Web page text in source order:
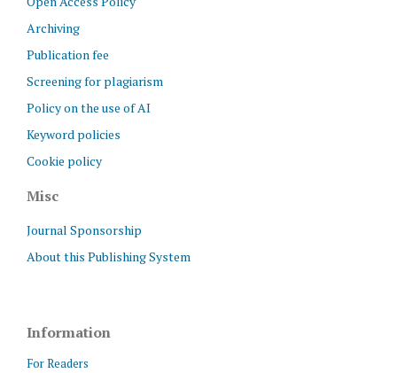
Archiving
Publication fee
Screening for plagiarism
Policy on the use of AI
Keyword policies
Cookie policy
Misc
Journal Sponsorship
About this Publishing System
Information
For Readers